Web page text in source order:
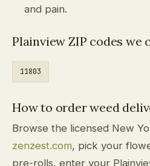
and pain.
Plainview ZIP codes we
11803
How to order weed
Browse the licensed New
zenzest.com, pick your
pre-rolls, enter your